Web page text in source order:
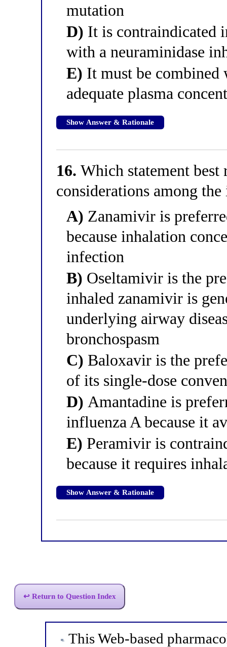
mutation
D) It is contraindicated
with a neuraminidase
E) It must be
adequate plasma
Show Answer & Rationale
16. Which statement
considerations among
A) Zanamivir is
because inhalation
infection
B) Oseltamivir is the
inhaled zanamivir is
underlying airway
bronchospasm
C) Baloxavir is the
of its single-dose
D) Amantadine is
influenza A because it
E) Peramivir is
because it requires
Show Answer & Rationale
↩ Return to Question Index
This Web-based